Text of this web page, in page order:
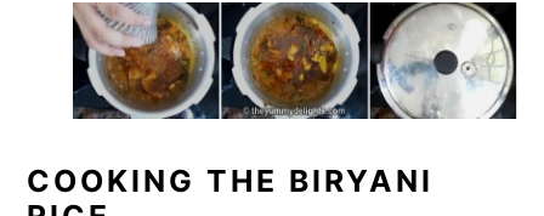
COOKING THE BIRYANI